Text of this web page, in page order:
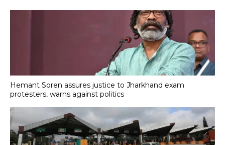
Hemant Soren assures justice to Jharkhand exam
protesters, warns against politics